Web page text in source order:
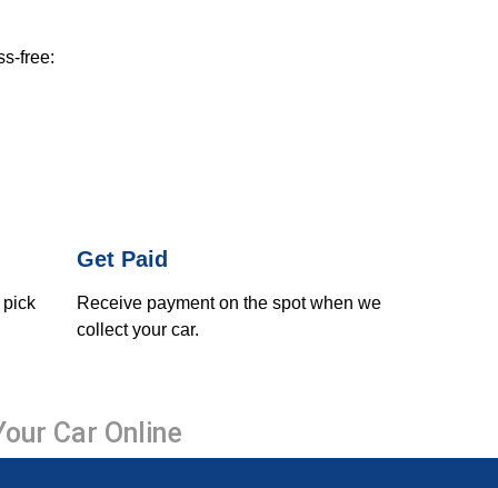
free:
pick
Get Paid
Receive payment on the spot when we
collect your car.
Car Online